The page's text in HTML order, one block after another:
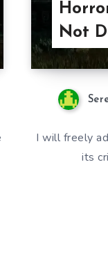
Not
I will freely
its